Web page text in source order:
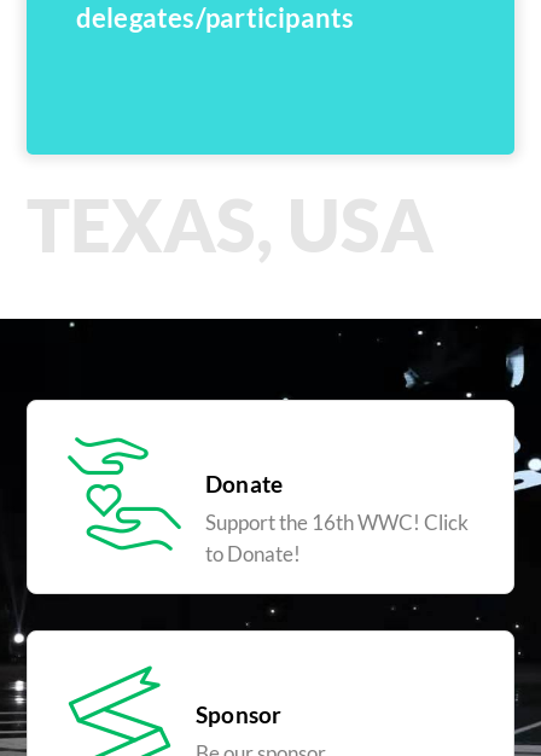
delegates/participants
TEXAS, USA
Donate
Support the 16th WWC! Click
to Donate!
Sponsor